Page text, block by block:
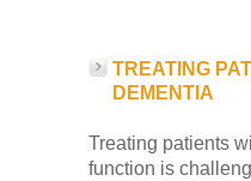
TREATING
DEMENTIA
Treating patients
function is